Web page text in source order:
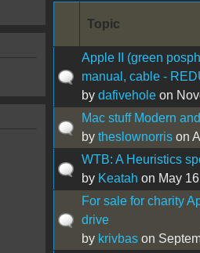
Topic
Apple II (green
manual, cable -
by dafiveholeon
Mac stuff Modern
by theslownorrison
WTB: A Heuristics
by Keatah on May
For sale for charity
drive
by krivbason